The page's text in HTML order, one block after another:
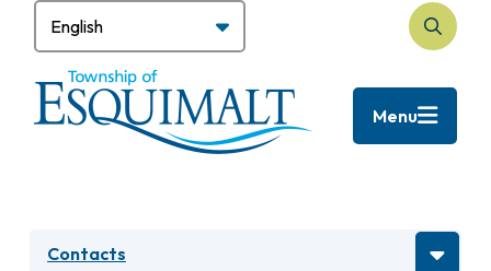
content
Search
Menu
Contacts